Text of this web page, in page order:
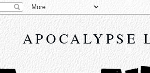
APOCALYPSE